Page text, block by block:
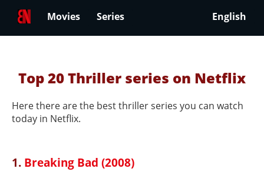
Movies Series English
Top 20 Thriller series on Netflix
Here there are the best thriller series you can watch
today in Netflix.
1. Breaking Bad (2008)